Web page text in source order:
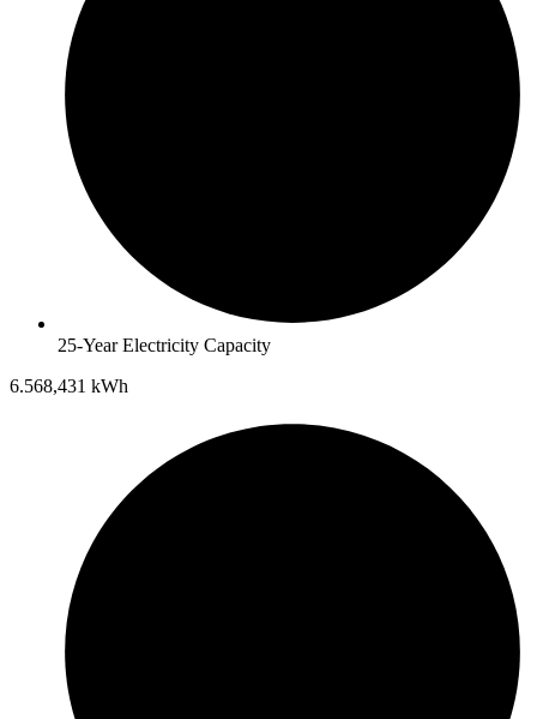
25-Year Electricity Capacity
6.568,431 kWh